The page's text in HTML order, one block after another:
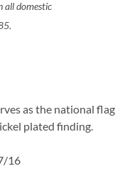
all domestic
as the national flag
plated finding.
16